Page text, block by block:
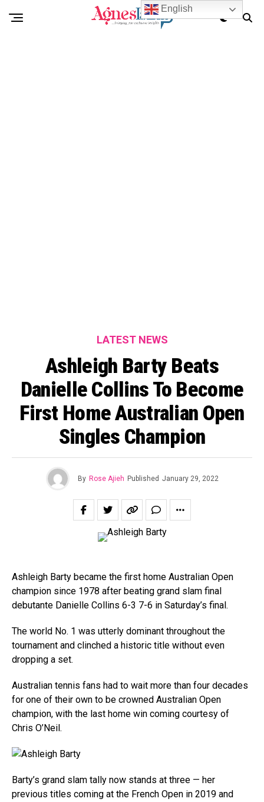
LATEST NEWS
Ashleigh Barty Beats
Danielle Collins To Become
First Home Australian Open
Singles Champion
By Rose Ajieh Published January 29, 2022
Ashleigh Barty became the first home Australian Open
champion since 1978 after beating grand slam final
debutante Danielle Collins 6-3 7-6 in Saturday’s final.
The world No. 1 was utterly dominant throughout the
tournament and clinched a historic title without even
dropping a set.
Australian tennis fans had to wait more than four decades
for one of their own to be crowned Australian Open
champion, with the last home win coming courtesy of
Chris O’Neil.
Barty’s grand slam tally now stands at three — her
previous titles coming at the French Open in 2019 and
English